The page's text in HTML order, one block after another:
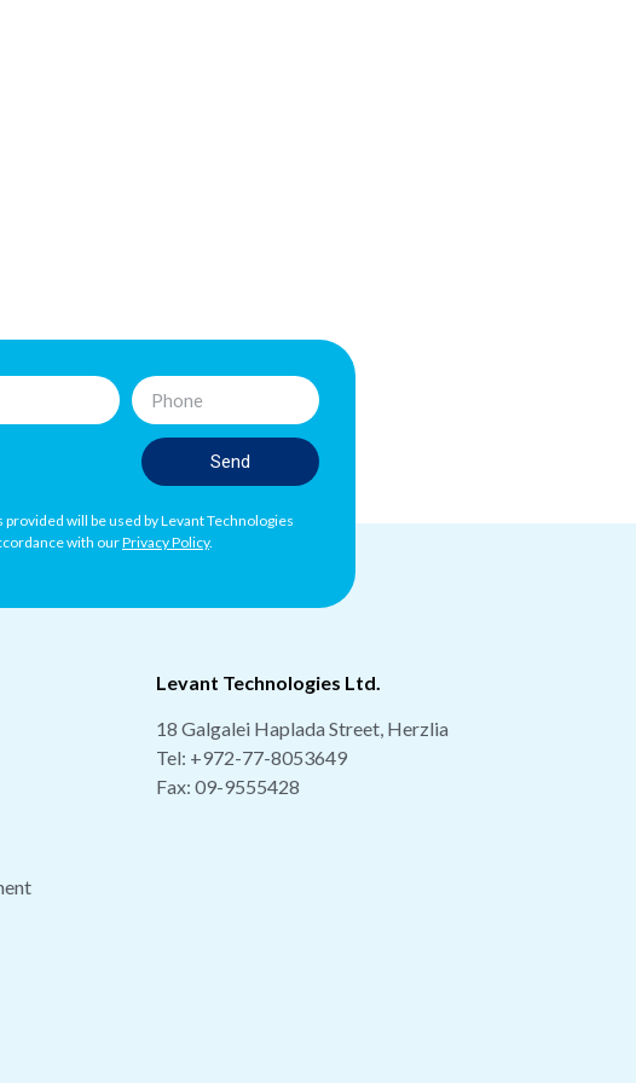
Send
will be used by Levant Technologies
with ourPrivacy Policy.
Levant Technologies Ltd.
18 Galgalei Haplada Street, Herzlia
Tel: +972-77-8053649
Fax: 09-9555428